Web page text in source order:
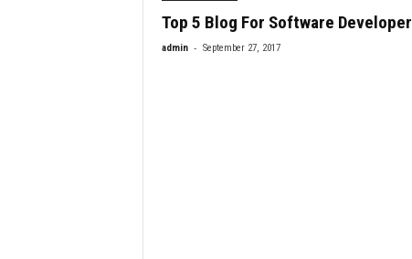
Top 5 Blog For Software Developer
admin - September 27, 2017